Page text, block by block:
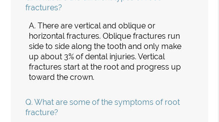
fractures?
A. There are vertical and oblique or
horizontal fractures. Oblique fractures run
side to side along the tooth and only make
up about 3% of dental injuries. Vertical
fractures start at the root and progress up
toward the crown.
Q. What are some of the symptoms of root
fracture?